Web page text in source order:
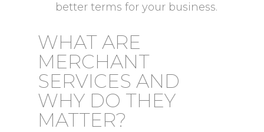
better terms for your business.
WHAT ARE
MERCHANT
SERVICES AND
WHY DO THEY
MATTER?